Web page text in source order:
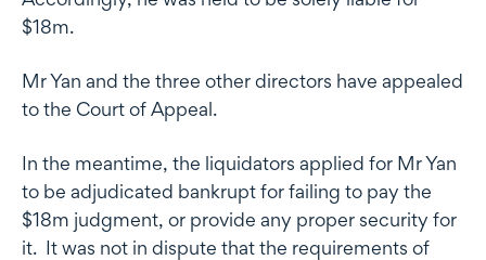
$18m.
Mr Yan and the three other directors have appealed
to the Court of Appeal.
In the meantime, the liquidators applied for Mr Yan
to be adjudicated bankrupt for failing to pay the
$18m judgment, or provide any proper security for
it. It was not in dispute that the requirements of